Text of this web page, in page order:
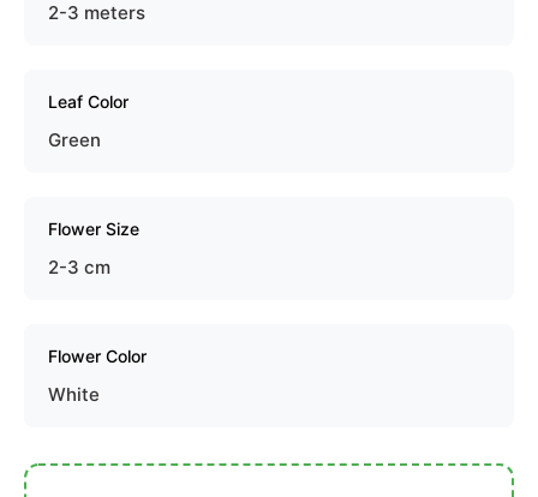
2-3 meters
Leaf Color
Green
Flower Size
2-3 cm
Flower Color
White